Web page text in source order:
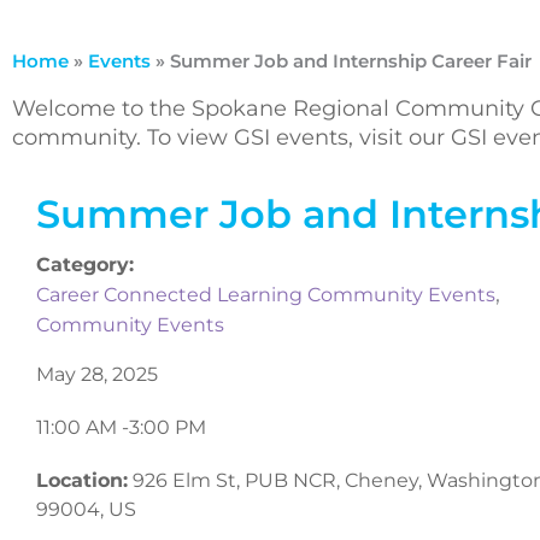
Home » Events » Summer Job and Internship Career Fair
Welcome to the Spokane Regional Community
community. To view GSI events, visit our GSI
Summer Job and
Category:
Career Connected Learning Community Events,
Community Events
May 28, 2025
11:00 AM -3:00 PM
Location: 926 Elm St, PUB NCR, Cheney,
99004, US